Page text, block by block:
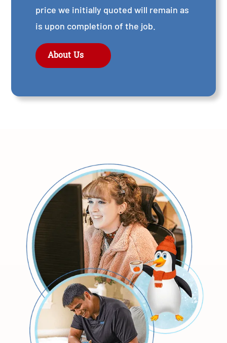
price we initially quoted will remain as
is upon completion of the job.
About Us